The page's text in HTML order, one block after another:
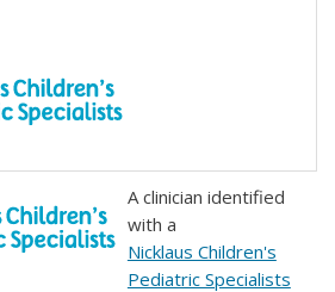
A clinician identified
with a
Nicklaus Children's
Pediatric Specialists